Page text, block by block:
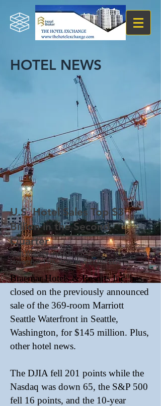
HOTEL NEWS
U.S. Hotel Sales Top $3
Billion in the Second
Quarter
Alan WoinskiandKim Woinski
November 11th, 2025 at 4:21 PM EDT
Braemar Hotels & Resorts Inc. has
closed on the previously announced
sale of the 369-room Marriott
Seattle Waterfront in Seattle,
Washington, for $145 million. Plus,
other hotel news.
The DJIA fell 201 points while the
Nasdaq was down 65, the S&P 500
fell 16 points, and the 10-year